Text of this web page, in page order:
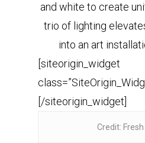
and white to create
trio of lighting
into an art
[siteorigin_widget
[/siteorigin_widget]
Credit: